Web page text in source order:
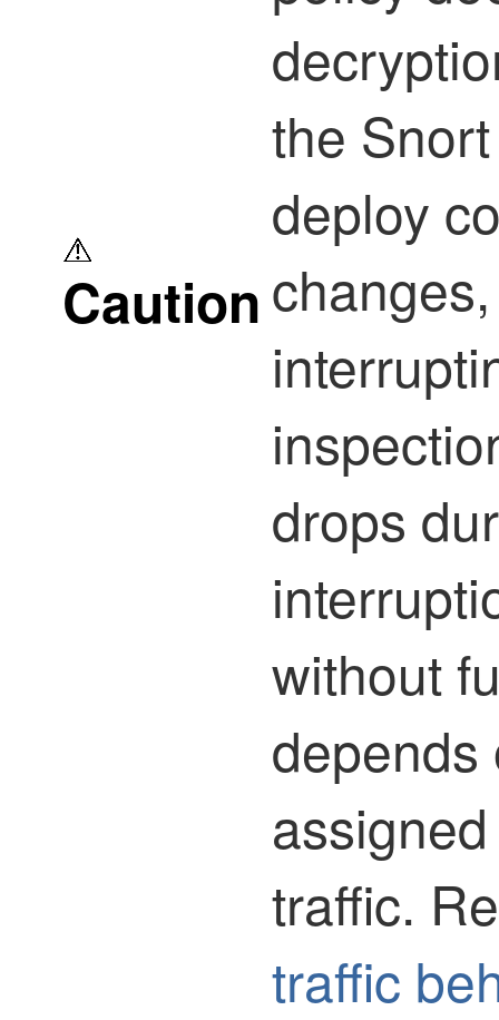
Caution
the
deploy
drops
without
depends
traffic.
traffic